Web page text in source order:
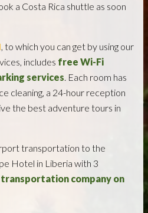
a Costa Rica shuttle as soon
, to which you can get by using our
includes free Wi-Fi
services. Each room has
cleaning, a 24-hour reception
the best adventure tours in
transportation to the
Hotel in Liberia with 3
company on